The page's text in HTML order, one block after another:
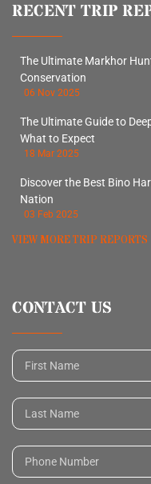
RECENT TRIP
The Ultimate Markhor
Conservation
06 Nov 2025
The Ultimate Guide to
What to Expect
18 Mar 2025
Discover the Best Bino
Nation
03 Feb 2025
VIEW MORE TRIP REPORTS
CONTACT US